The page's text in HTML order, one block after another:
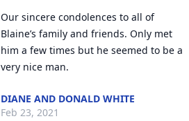
Our sincere condolences to all of
Blaine’s family and friends. Only met
him a few times but he seemed to be a
very nice man.
DIANE AND DONALD WHITE
Feb 23, 2021